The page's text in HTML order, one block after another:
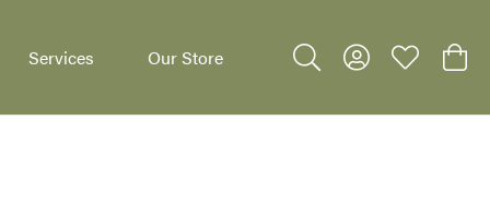
Services Our Store Toggle Search Menu
Toggle MyToggle My